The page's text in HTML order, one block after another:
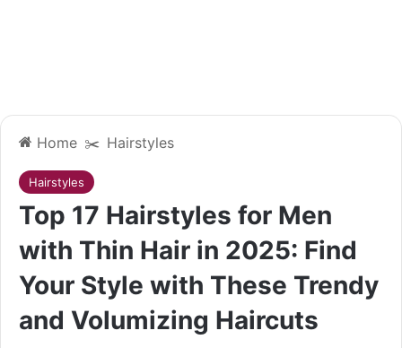
Home ✂️ Hairstyles
Hairstyles
Top 17 Hairstyles for Men
with Thin Hair in 2025: Find
Your Style with These Trendy
and Volumizing Haircuts